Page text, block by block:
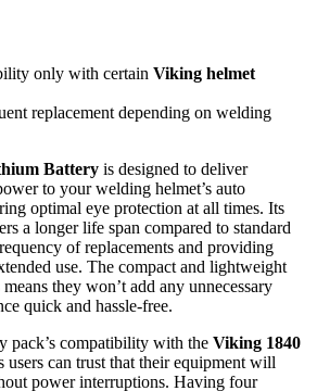
only with certain Viking helmet
replacement depending on welding
Battery is designed to deliver
to your welding helmet’s auto
optimal eye protection at all times. Its
a longer life span compared to standard
of replacements and providing
use. The compact and lightweight
they won’t add any unnecessary
quick and hassle-free.
pack’s compatibility with the Viking 1840
users can trust that their equipment will
power interruptions. Having four